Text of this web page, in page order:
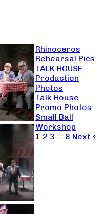
Rhinoceros
Rehearsal Pics
TALK HOUSE
Production
Photos
Talk House
Promo Photos
Small Ball
Workshop
1 2 3 … 8 Next »